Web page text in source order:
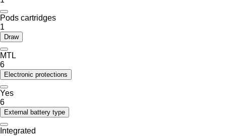
Pods cartridges
1
Draw
MTL
6
Electronic protections
Yes
6
External battery type
Integrated